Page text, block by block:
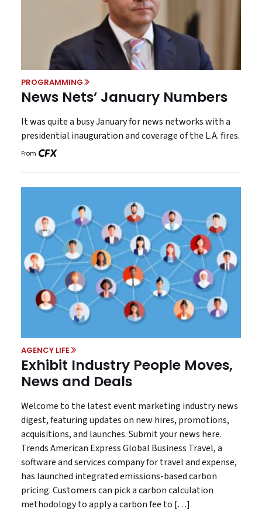
PROGRAMMING
News Nets’ January Numbers
It was quite a busy January for news networks with a
presidential inauguration and coverage of the L.A. fires.
From
AGENCY LIFE
Exhibit Industry People Moves,
News and Deals
Welcome to the latest event marketing industry news
digest, featuring updates on new hires, promotions,
acquisitions, and launches. Submit your news here.
Trends American Express Global Business Travel, a
software and services company for travel and expense,
has launched integrated emissions-based carbon
pricing. Customers can pick a carbon calculation
methodology to apply a carbon fee to […]